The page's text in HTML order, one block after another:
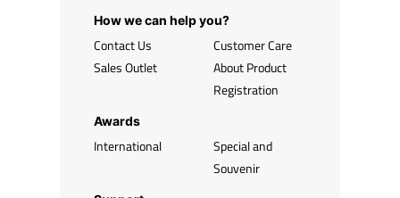
How we can help you?
Contact Us
Sales Outlet
Customer Care
About Product
Registration
Awards
International
Special and
Souvenir